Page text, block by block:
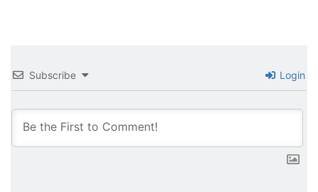
Subscribe Login